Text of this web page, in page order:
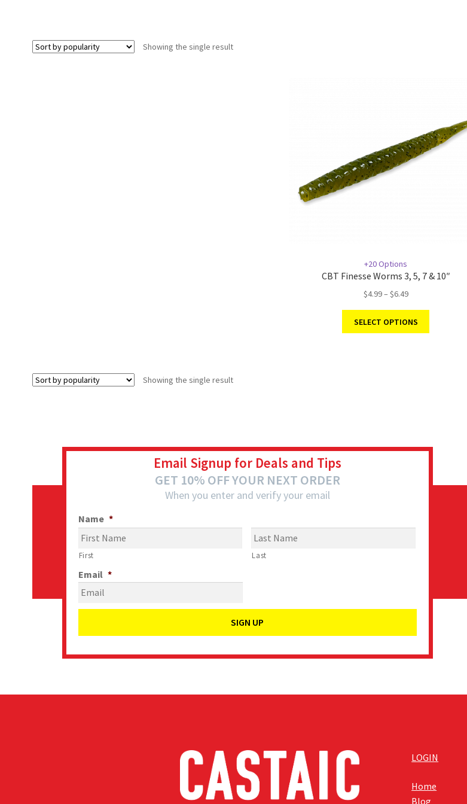
Showing the single result
+20 Options
CBT Finesse Worms 3, 5, 7 & 10″
$4.99– $6.49
SELECT OPTIONS
Showing the single result
Email Signup for Deals and Tips
GET 10% OFF YOUR NEXT ORDER
When you enter and verify your email
Name *
First Last
Email *
LOGIN
Home
Blog